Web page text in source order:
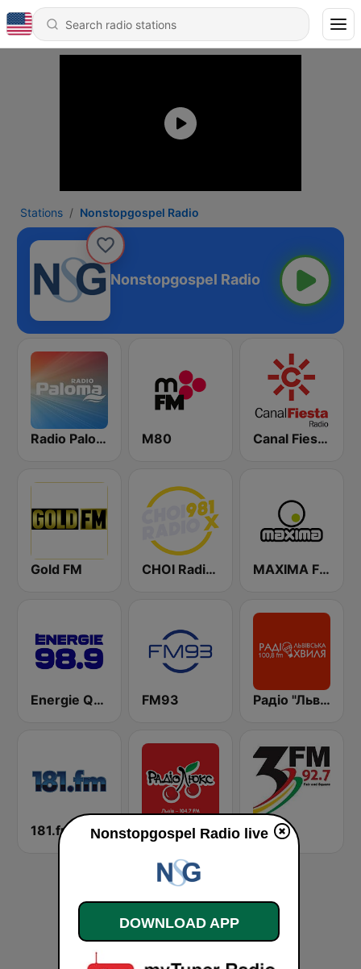
Stations Nonstopgospel Radio
Nonstopgospel Radio
Radio Paloma M80 Canal Fiesta Radio
Gold FM CHOI Radio X 98.1 FM MAXIMA FM
Energie Québec 98.9 FM FM93 Радіо "Львівська Хвиля" Lviv.fm 100.8
181.fm - Lite 90's Люкс ФМ (Lux FM) Львів 3 FM
Nonstopgospel Radio live
DOWNLOAD APP